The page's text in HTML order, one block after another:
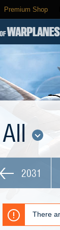
Premium Shop
All
2031
There